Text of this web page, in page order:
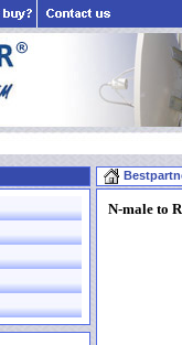
N-male to